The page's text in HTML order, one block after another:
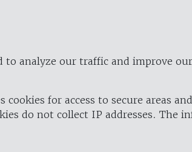
to analyze our traffic and improve
for access to secure areas
do not collect IP addresses. The